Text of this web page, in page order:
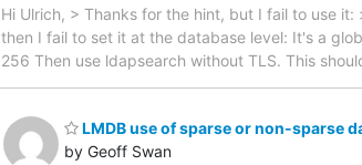
Hi Ulrich, > Thanks for the hint, but I fail to use
then I fail to set it at the database level: It's a
256 Then use ldapsearch without TLS. This
LMDB use of sparse or non-sparse
by Geoff Swan